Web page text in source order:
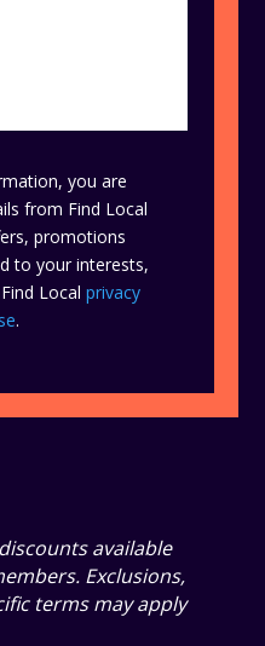
you are
from Find Local
promotions
to your interests,
Localprivacy
.
available
Exclusions,
terms may apply